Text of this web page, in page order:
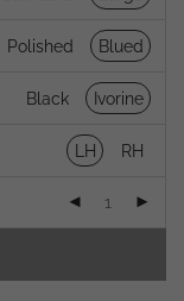
Polished Blued
Black Ivorine
LH RH